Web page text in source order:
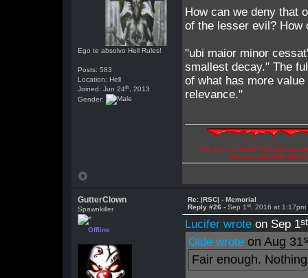
Ego te absolvo Hell Rules!
Posts: 583
Location: Hell
Joined: Jun 24th , 2013
Gender:
How can we deny that
of the lesser evil? How
"ubi maior minor
smallest decay." The
of what has more
relevance."
"Are you the devil? Perhaps
illusions and hide the
GutterClown
Spawnkiller
Offline
Re: |RSC| - Memorial
Reply #26 -Sep 1st , 2016 at 1:17pm
Lucifer wrote on Sep 1st
Olde wrote on Aug 31
Fair enough.